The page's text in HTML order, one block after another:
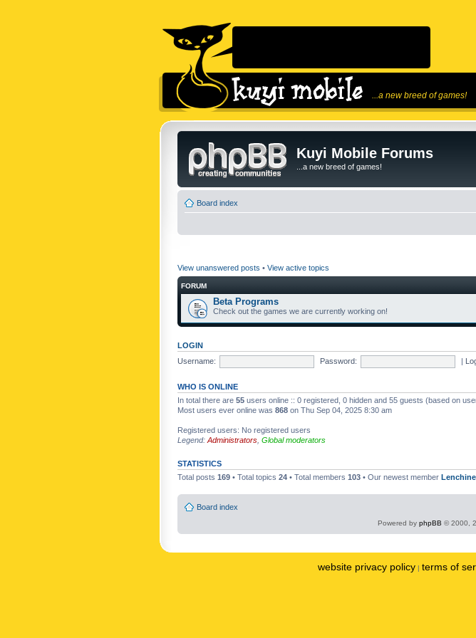
...a new breed of games!
Kuyi Mobile Forums
...a new breed of games!
Board index
View unanswered posts • View active topics
FORUM
Beta Programs
Check out the games we are currently working on!
LOGIN
Username:
Password: |
WHO IS ONLINE
In total there are 55 users online :: 0 registered, 0 hidden and 55 guests (based on
Most users ever online was 868 on Thu Sep 04, 2025 8:30 am
Registered users: No registered users
Legend: Administrators Global moderators
STATISTICS
Total posts 169 • Total topics 24 • Total members 103 • Our newest member
Board index
Powered by phpBB © 2000,
website privacy policy | terms of